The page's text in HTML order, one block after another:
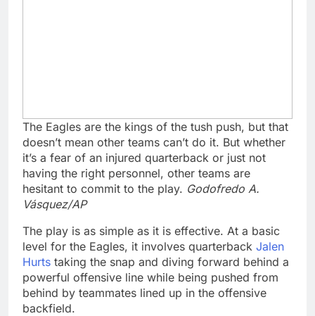
The Eagles are the kings of the tush push, but that
doesn’t mean other teams can’t do it. But whether
it’s a fear of an injured quarterback or just not
having the right personnel, other teams are
hesitant to commit to the play. Godofredo A.
Vásquez/AP
The play is as simple as it is effective. At a basic
level for the Eagles, it involves quarterback Jalen
Hurts taking the snap and diving forward behind a
powerful offensive line while being pushed from
behind by teammates lined up in the offensive
backfield.